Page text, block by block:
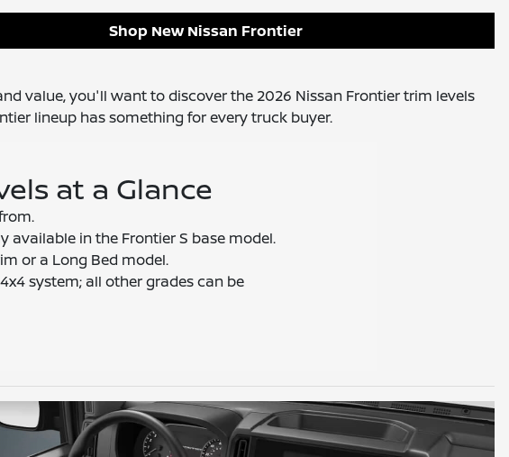
Shop New Nissan Frontier
value, you'll want to discover the 2026 Nissan Frontier trim levels
lineup has something for every truck buyer.
at a Glance
available in the Frontier S base model.
or a Long Bed model.
system; all other grades can be